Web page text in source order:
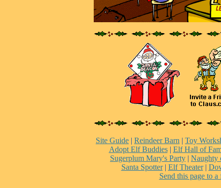
Site Guide | Reindeer Barn | Toy
Adopt Elf Buddies| Elf Hall of
Sugerplum Mary's Party | Naughty
Santa Spotter| Elf Theater|
Send this page to a